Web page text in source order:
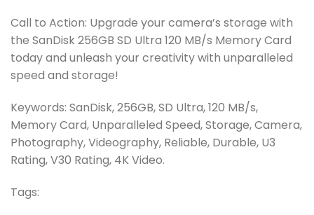
Call to Action: Upgrade your camera’s storage with
the SanDisk 256GB SD Ultra 120 MB/s Memory Card
today and unleash your creativity with unparalleled
speed and storage!
Keywords: SanDisk, 256GB, SD Ultra, 120 MB/s,
Memory Card, Unparalleled Speed, Storage, Camera,
Photography, Videography, Reliable, Durable, U3
Rating, V30 Rating, 4K Video.
Tags: